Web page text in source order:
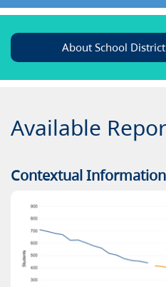
About School
Available
Contextual Information